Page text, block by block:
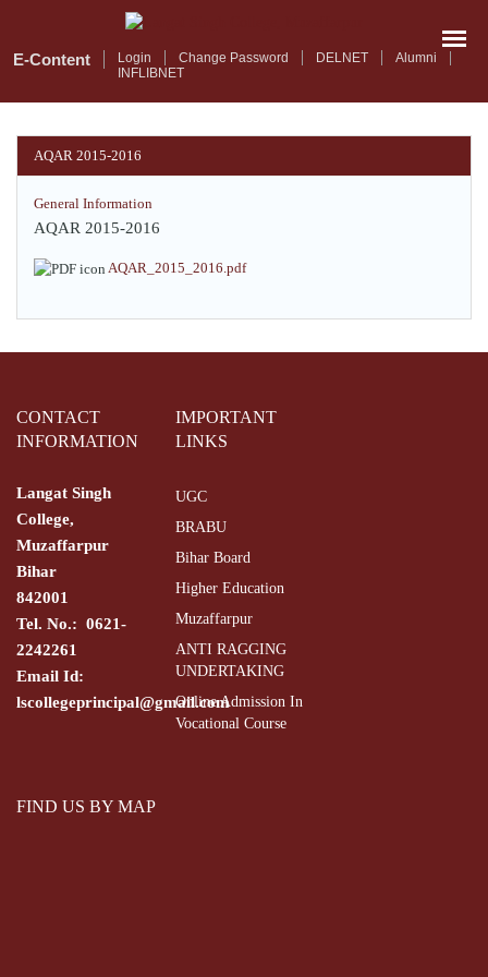
mainE-Content Login Change Password DELNET
Alumni
INFLIBNET
AQAR 2015-2016
General Information
AQAR 2015-2016
AQAR_2015_2016.pdf
CONTACT
INFORMATION
Langat Singh
College,
Muzaffarpur
Bihar
842001
Tel. No.: 0621-
2242261
Email Id:
lscollegeprincipal@gmail.com
IMPORTANT
LINKS
UGC
BRABU
Bihar Board
Higher Education
Muzaffarpur
ANTI RAGGING
UNDERTAKING
Online Admission In
Vocational Course
FIND US BY MAP